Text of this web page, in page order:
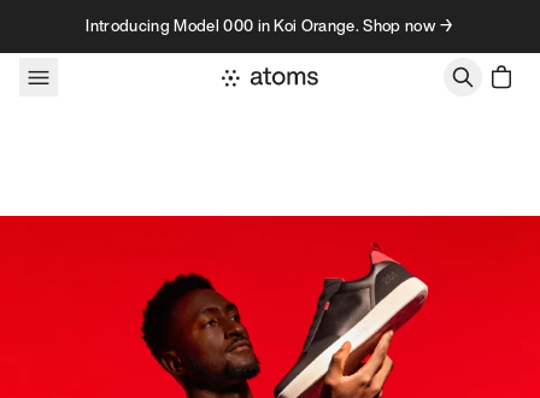
Skip to contentIntroducing Model 000 in Koi Orange. Shop now →